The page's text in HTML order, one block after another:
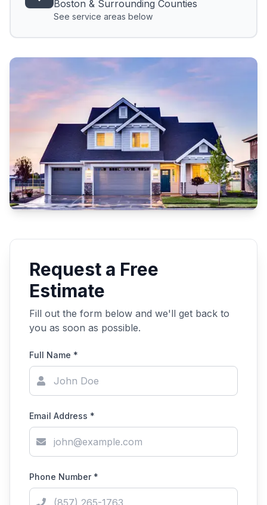
Boston & Surrounding Counties
See service areas below
Request a Free
Estimate
Fill out the form below and we'll get back to
you as soon as possible.
Full Name *
Email Address *
Phone Number *